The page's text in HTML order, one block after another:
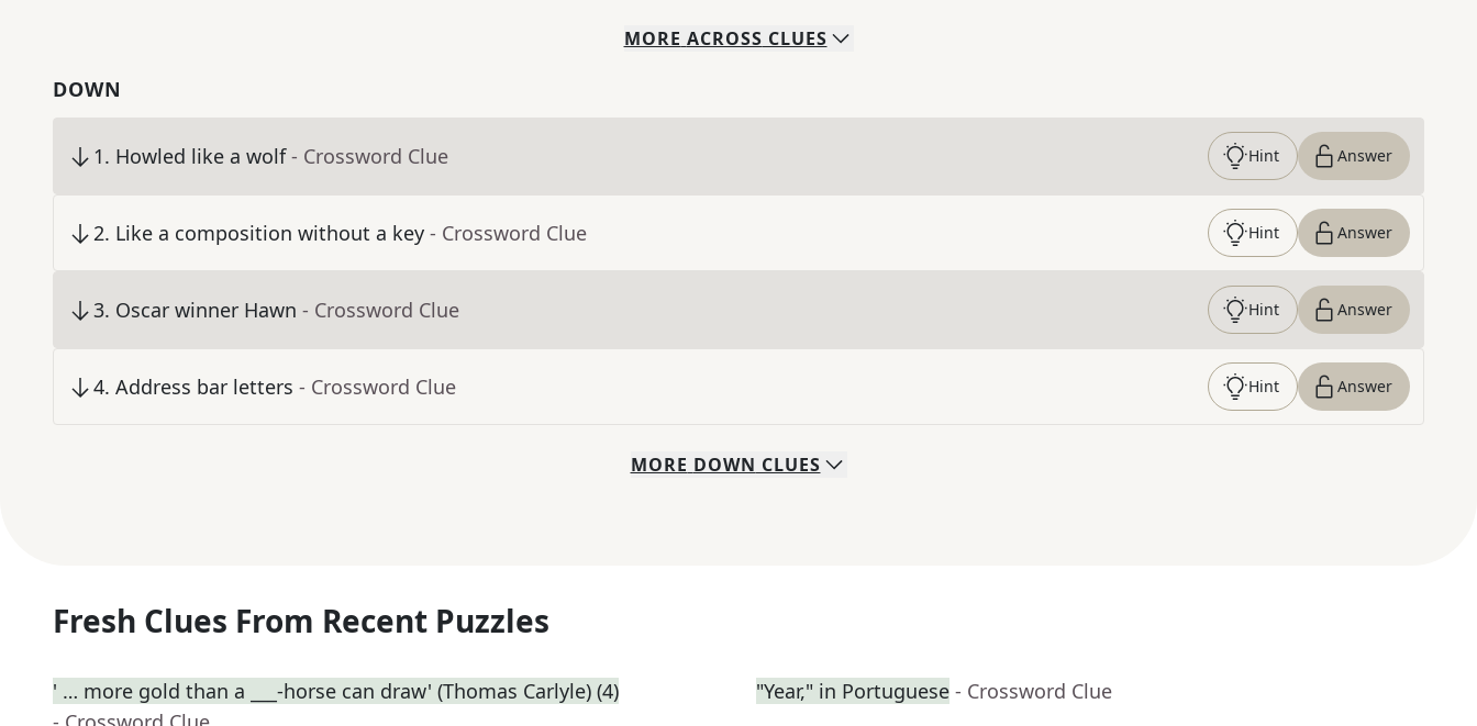
MORE ACROSS CLUES
DOWN
1. Howled like a wolf - Crossword Clue Hint Answer
2. Like a composition without a key - Crossword Clue Hint Answer
3. Oscar winner Hawn - Crossword Clue Hint Answer
4. Address bar letters - Crossword Clue Hint Answer
MORE DOWN CLUES
Fresh Clues From Recent Puzzles
' … more gold than a ___-horse can draw' (Thomas Carlyle) (4)
"Year," in Portuguese - Crossword Clue